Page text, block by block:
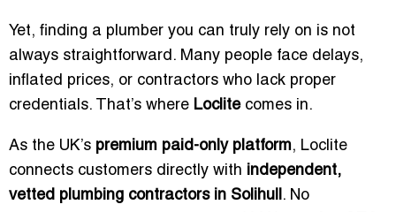
Yet, finding a plumber you can truly rely on is not
always straightforward. Many people face delays,
inflated prices, or contractors who lack proper
credentials. That’s where Loclitecomes in.
As the UK’s premium paid-only platform, Loclite
connects customers directly with independent,
vetted plumbing contractors in Solihull. No